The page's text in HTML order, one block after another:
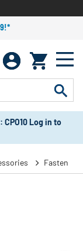
Log in to
Fasteners